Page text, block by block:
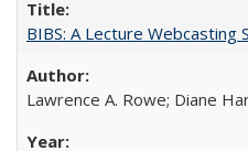
BIBS: A Lecture Webcasting
Lawrence A. Rowe; Diane